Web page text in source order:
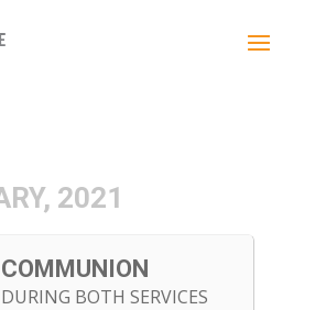
2021
COMMUNION
DURING BOTH SERVICES